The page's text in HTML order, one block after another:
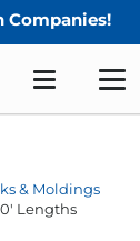
& Moldings
Lengths